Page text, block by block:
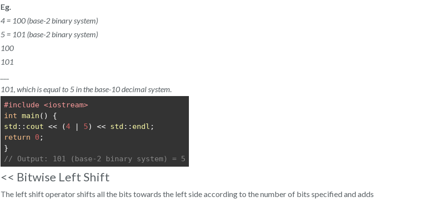
Eg.
4 = 100 (base-2 binary system)
5 = 101 (base-2 binary system)
100
101
101, which is equal to 5 in the base-10 decimal system.
#include <iostream>
int main () {
std :: cout << (4 | 5) << std :: endl ;
return
0 ;
}
// Output: 101 (base-2 binary system) = 5
<< Bitwise Left Shift
The left shift operator shifts all the bits towards the left side according to the number of bits specified and adds